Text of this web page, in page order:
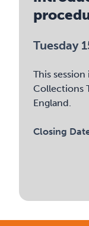
Tuesday
This
Collections
England.
Closing